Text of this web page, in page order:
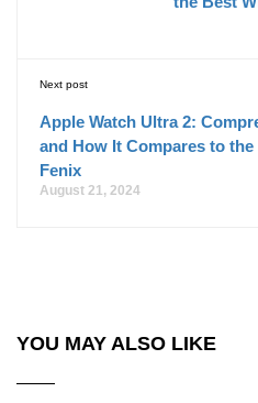
Next post
Apple Watch Ultra 2:
and How It Compares to
Fenix
August 21, 2024
YOU MAY ALSO LIKE